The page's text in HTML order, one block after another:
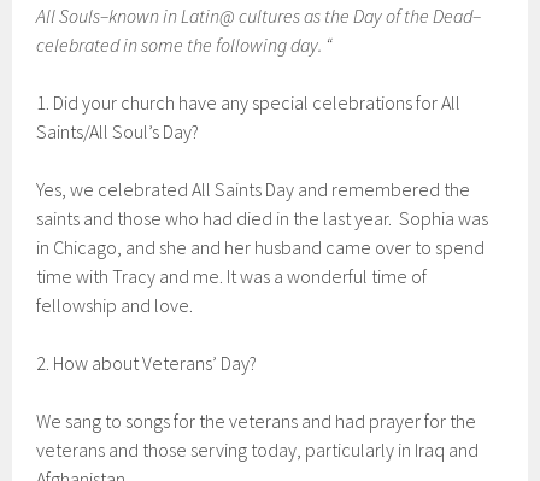
All Souls–known in Latin@ cultures as the Day of the Dead–
celebrated in some the following day. “
1. Did your church have any special celebrations for All
Saints/All Soul’s Day?
Yes, we celebrated All Saints Day and remembered the
saints and those who had died in the last year. Sophia was
in Chicago, and she and her husband came over to spend
time with Tracy and me. It was a wonderful time of
fellowship and love.
2. How about Veterans’ Day?
We sang to songs for the veterans and had prayer for the
veterans and those serving today, particularly in Iraq and